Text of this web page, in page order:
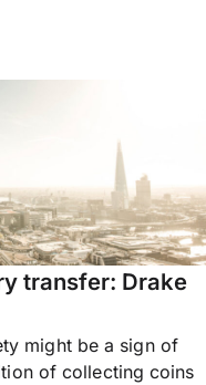
transfer: Drake
might be a sign of
of collecting coins